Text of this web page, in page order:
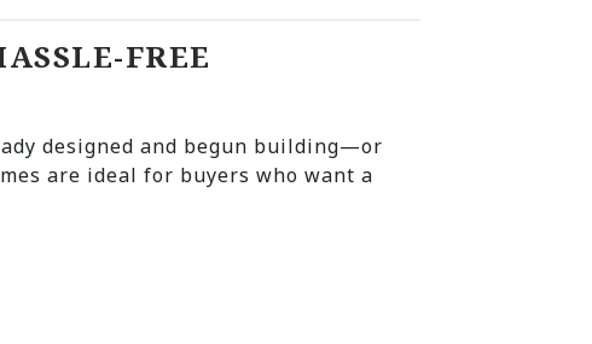
FREE
designed and begun building—or
are ideal for buyers who want a